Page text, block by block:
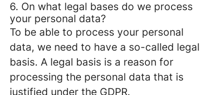
6. On what legal bases do we process
your personal data?
To be able to process your personal
data, we need to have a so-called legal
basis. A legal basis is a reason for
processing the personal data that is
justified under the GDPR.